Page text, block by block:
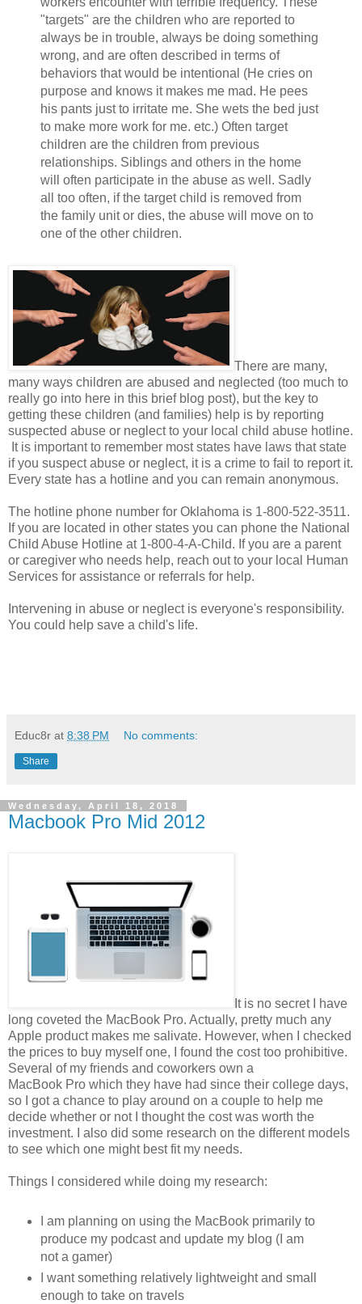
"targets" are the children who are reported to
always be in trouble, always be doing something
wrong, and are often described in terms of
behaviors that would be intentional (He cries on
purpose and knows it makes me mad. He pees
his pants just to irritate me. She wets the bed just
to make more work for me. etc.) Often target
children are the children from previous
relationships. Siblings and others in the home
will often participate in the abuse as well. Sadly
all too often, if the target child is removed from
the family unit or dies, the abuse will move on to
one of the other children.
There are many,
many ways children are abused and neglected (too much to
really go into here in this brief blog post), but the key to
getting these children (and families) help is by reporting
suspected abuse or neglect to your local child abuse hotline.
It is important to remember most states have laws that state
if you suspect abuse or neglect, it is a crime to fail to report it.
Every state has a hotline and you can remain anonymous.
The hotline phone number for Oklahoma is 1-800-522-3511.
If you are located in other states you can phone the National
Child Abuse Hotline at 1-800-4-A-Child. If you are a parent
or caregiver who needs help, reach out to your local Human
Services for assistance or referrals for help.
Intervening in abuse or neglect is everyone's responsibility.
You could help save a child's life.
Educ8r at 8:38 PM No comments:
Share
Wednesday, April 18, 2018
Macbook Pro Mid 2012
It is no secret I have
long coveted the MacBook Pro. Actually, pretty much any
Apple product makes me salivate. However, when I checked
the prices to buy myself one, I found the cost too prohibitive.
Several of my friends and coworkers own a
MacBook Pro which they have had since their college days,
so I got a chance to play around on a couple to help me
decide whether or not I thought the cost was worth the
investment. I also did some research on the different models
to see which one might best fit my needs.
Things I considered while doing my research:
I am planning on using the MacBook primarily to
produce my podcast and update my blog (I am
not a gamer)
I want something relatively lightweight and small
enough to take on travels